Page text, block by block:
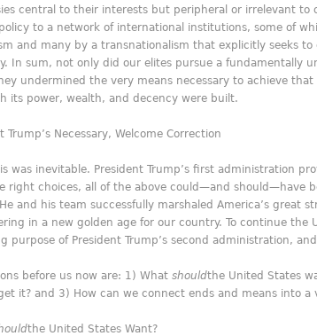
central to their interests but peripheral or irrelevant to
to a network of international institutions, some of
and many by a transnationalism that explicitly seeks to
In sum, not only did our elites pursue a fundamentally
undermined the very means necessary to achieve
its power, wealth, and decency were built.
Trump’s Necessary, Welcome Correction
was inevitable. President Trump’s first administration
right choices, all of the above could—and should—have
and his team successfully marshaled America’s great
in a new golden age for our country. To continue
purpose of President Trump’s second administration,
before us now are: 1) What shouldthe United States
it? and 3) How can we connect ends and means into a
the United States Want?